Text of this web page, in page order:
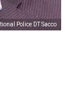
Police DT Sacco